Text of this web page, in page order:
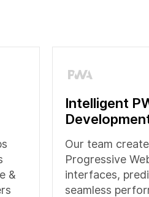
&
Intelligent
Our team
Progressive
interfaces,
seamless